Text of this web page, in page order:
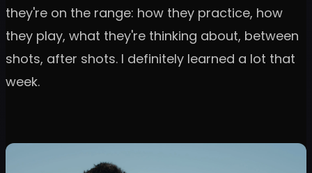
they're on the range: how they practice, how
they play, what they're thinking about, between
shots, after shots. I definitely learned a lot that
week.